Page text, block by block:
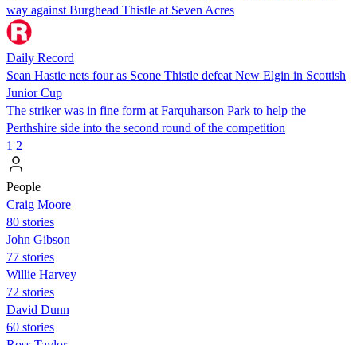
way against Burghead Thistle at Seven Acres
Daily Record
Sean Hastie nets four as Scone Thistle defeat New Elgin in Scottish
Junior Cup
The striker was in fine form at Farquharson Park to help the
Perthshire side into the second round of the competition
1 2
People
Craig Moore
80 stories
John Gibson
77 stories
Willie Harvey
72 stories
David Dunn
60 stories